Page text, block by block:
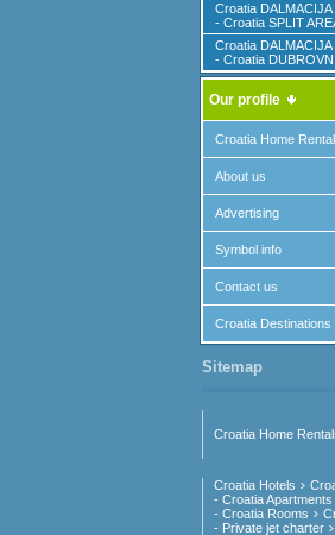
Croatia DALMACIJA
- Croatia SPLIT
Croatia DALMACIJA
- Croatia
Our profile
Croatia Home
About us
Advertising
Symbol info
Contact us
Croatia Destinations
Sitemap
Croatia Home
Croatia Hotels
- Croatia Apartments
- Croatia Rooms
- Private jet charter